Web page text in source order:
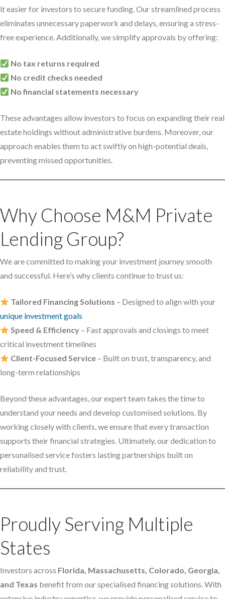
it easier for investors to secure funding. Our streamlined process
eliminates unnecessary paperwork and delays, ensuring a stress-
free experience. Additionally, we simplify approvals by offering:
No tax returns required
No credit checks needed
No financial statements necessary
These advantages allow investors to focus on expanding their real
estate holdings without administrative burdens. Moreover, our
approach enables them to act swiftly on high-potential deals,
preventing missed opportunities.
Why Choose M&M Private
Lending Group?
We are committed to making your investment journey smooth
and successful. Here’s why clients continue to trust us:
Tailored Financing Solutions – Designed to align with your
unique investment goals
Speed & Efficiency – Fast approvals and closings to meet
critical investment timelines
Client-Focused Service – Built on trust, transparency, and
long-term relationships
Beyond these advantages, our expert team takes the time to
understand your needs and develop customised solutions. By
working closely with clients, we ensure that every transaction
supports their financial strategies. Ultimately, our dedication to
personalised service fosters lasting partnerships built on
reliability and trust.
Proudly Serving Multiple
States
Investors across Florida, Massachusetts, Colorado, Georgia,
and Texas benefit from our specialised financing solutions. With